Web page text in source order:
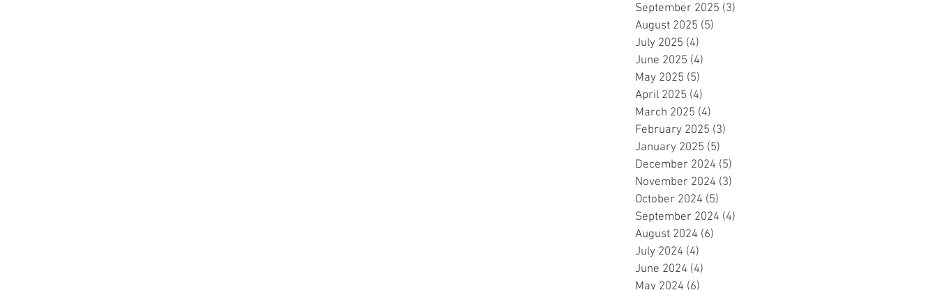
September 2025 (3)
August 2025 (5)
July 2025 (4)
June 2025 (4)
May 2025 (5)
April 2025 (4)
March 2025 (4)
February 2025 (3)
January 2025 (5)
December 2024 (5)
November 2024 (3)
October 2024 (5)
September 2024 (4)
August 2024 (6)
July 2024 (4)
June 2024 (4)
May 2024 (6)